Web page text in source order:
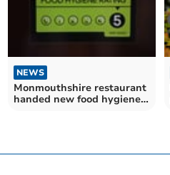
NEWS
Monmouthshire restaurant
handed new food hygiene